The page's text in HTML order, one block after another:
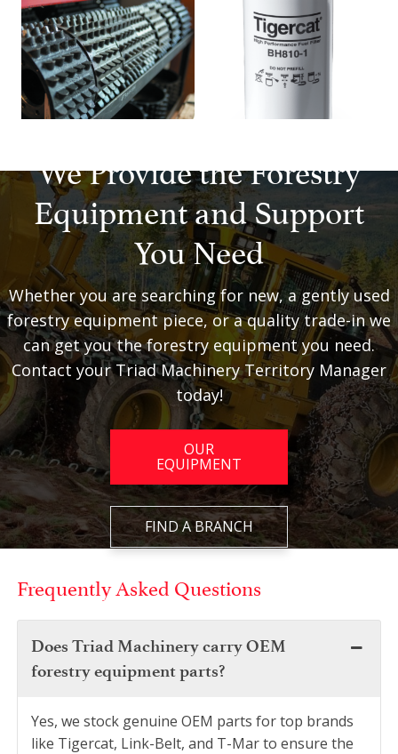
We Provide the Forestry
Equipment and Support
You Need
Whether you are searching for new, a gently used
forestry equipment piece, or a quality trade-in we
can get you the forestry equipment you need.
Contact your Triad Machinery Territory Manager
today!
OUR
EQUIPMENT
FIND A BRANCH
Frequently Asked Questions
Does Triad Machinery carry OEM
forestry equipment parts?
Yes, we stock genuine OEM parts for top brands
like Tigercat, Link-Belt, and T-Mar to ensure the